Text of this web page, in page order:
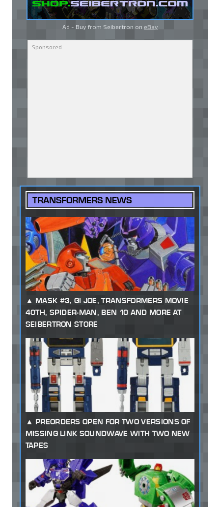
Ad - Buy from Seibertron on eBay
TRANSFORMERS NEWS
MASK #3, GI JOE, TRANSFORMERS MOVIE
40TH, SPIDER-MAN, BEN 10 AND MORE AT
SEIBERTRON STORE
PREORDERS OPEN FOR TWO VERSIONS OF
MISSING LINK SOUNDWAVE WITH TWO NEW
TAPES